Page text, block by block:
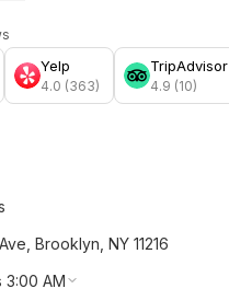
Yelp
4.0 (363)
TripAdvisor
4.9 (10)
Brooklyn, NY 11216
3:00 AM